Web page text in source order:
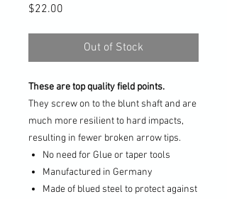
$22.00
Out of Stock
These are top quality field points.
They screw on to the blunt shaft and are
much more resilient to hard impacts,
resulting in fewer broken arrow tips.
No need for Glue or taper tools
Manufactured in Germany
Made of blued steel to protect against